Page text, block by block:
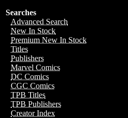
Searches
Advanced Search
New In Stock
Premium New In Stock
Titles
Publishers
Marvel Comics
DC Comics
CGC Comics
TPB Titles
TPB Publishers
Creator Index